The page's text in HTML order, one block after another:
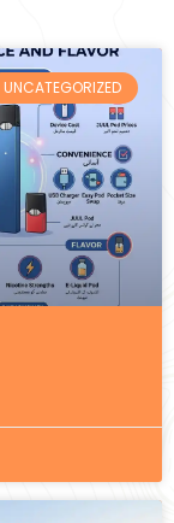
UNCATEGORIZED